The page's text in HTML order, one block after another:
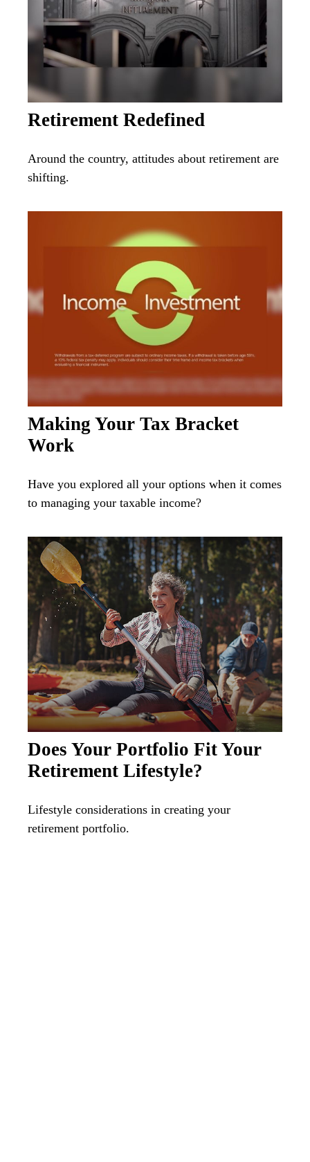
Retirement Redefined
Around the country, attitudes about retirement are
shifting.
Making Your Tax Bracket
Work
Have you explored all your options when it comes
to managing your taxable income?
Does Your Portfolio Fit Your
Retirement Lifestyle?
Lifestyle considerations in creating your
retirement portfolio.